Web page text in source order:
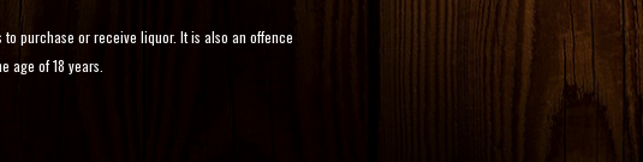
to purchase or receive liquor. It is also an offence
age of 18 years.